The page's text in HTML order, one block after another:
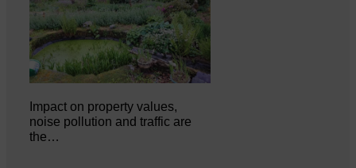
Impact on property values,
noise pollution and traffic are
the…